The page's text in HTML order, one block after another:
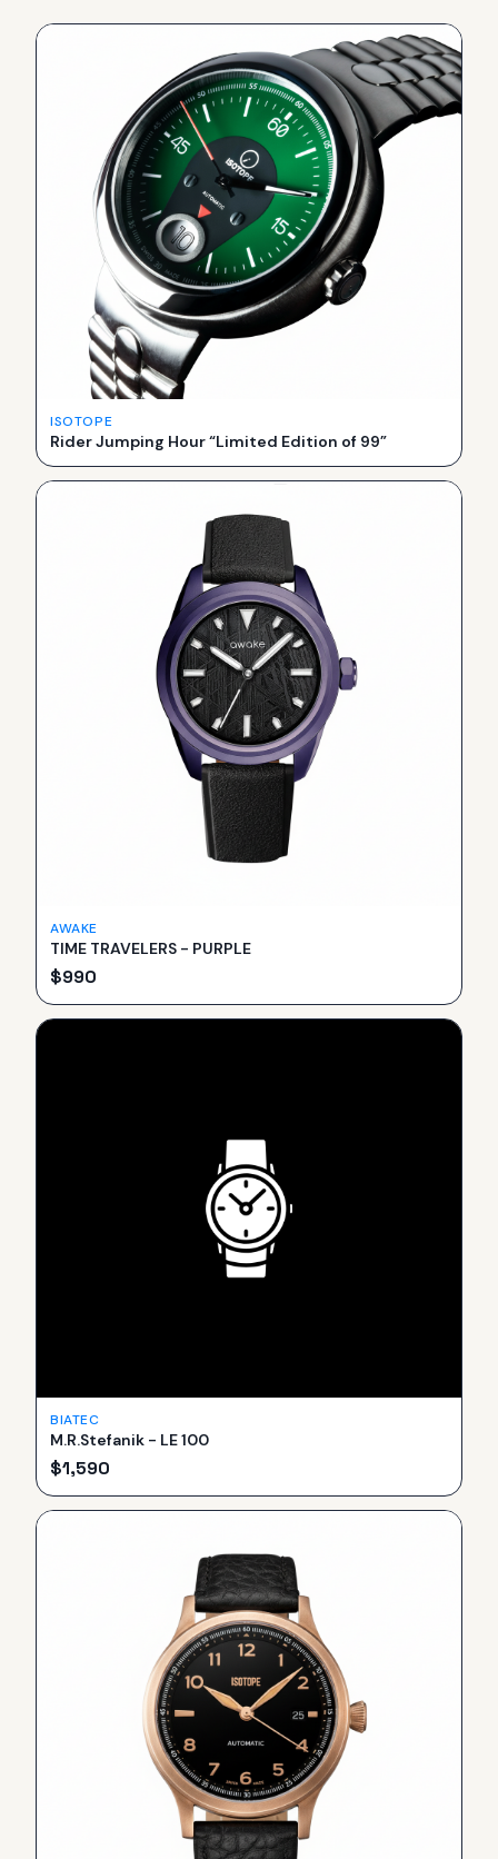
ISOTOPE
Rider Jumping Hour “Limited Edition of 99”
AWAKE
TIME TRAVELERS - PURPLE
$990
BIATEC
M.R.Stefanik - LE 100
$1,590